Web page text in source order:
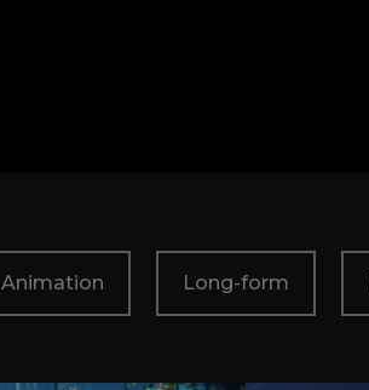
Animation Long-form